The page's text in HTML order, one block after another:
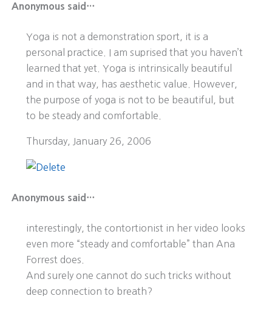
Anonymous said…
Yoga is not a demonstration sport, it is a
personal practice. I am suprised that you haven’t
learned that yet. Yoga is intrinsically beautiful
and in that way, has aesthetic value. However,
the purpose of yoga is not to be beautiful, but
to be steady and comfortable.
Thursday, January 26, 2006
Anonymous said…
interestingly, the contortionist in her video looks
even more “steady and comfortable” than Ana
Forrest does.
And surely one cannot do such tricks without
deep connection to breath?